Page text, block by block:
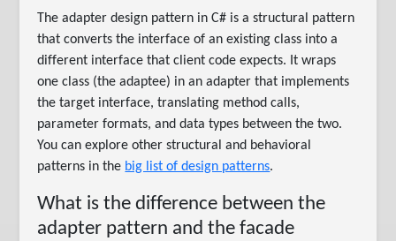
The adapter design pattern in C# is a structural pattern
that converts the interface of an existing class into a
different interface that client code expects. It wraps
one class (the adaptee) in an adapter that implements
the target interface, translating method calls,
parameter formats, and data types between the two.
You can explore other structural and behavioral
patterns in the big list of design patterns.
What is the difference between the
adapter pattern and the facade